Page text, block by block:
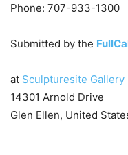
Phone: 707-933-1300
Submitted by the
at Sculpturesite Gallery
14301 Arnold Drive
Glen Ellen, United